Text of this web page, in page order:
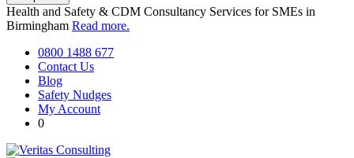
Health and Safety & CDM Consultancy Services for SMEs in
Birmingham Read more.
0800 1488 677
Contact Us
Blog
Safety Nudges
My Account
0